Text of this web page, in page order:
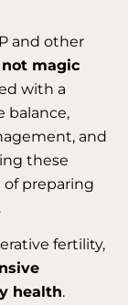
and other
not magic
with a
balance,
and
these
of preparing
fertility,
health.